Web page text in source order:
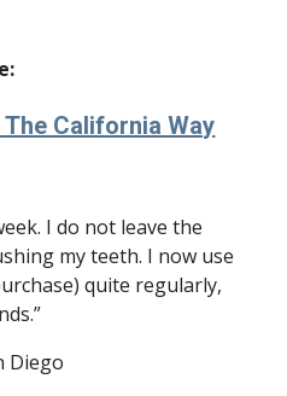
California Way
I do not leave the
my teeth. I now use
quite regularly,
Diego